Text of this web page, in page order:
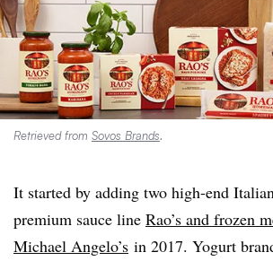
Retrieved from Sovos Brands.
It started by adding two high-end
premium sauce line Rao’s and frozen
Michael Angelo’s in 2017. Yogurt